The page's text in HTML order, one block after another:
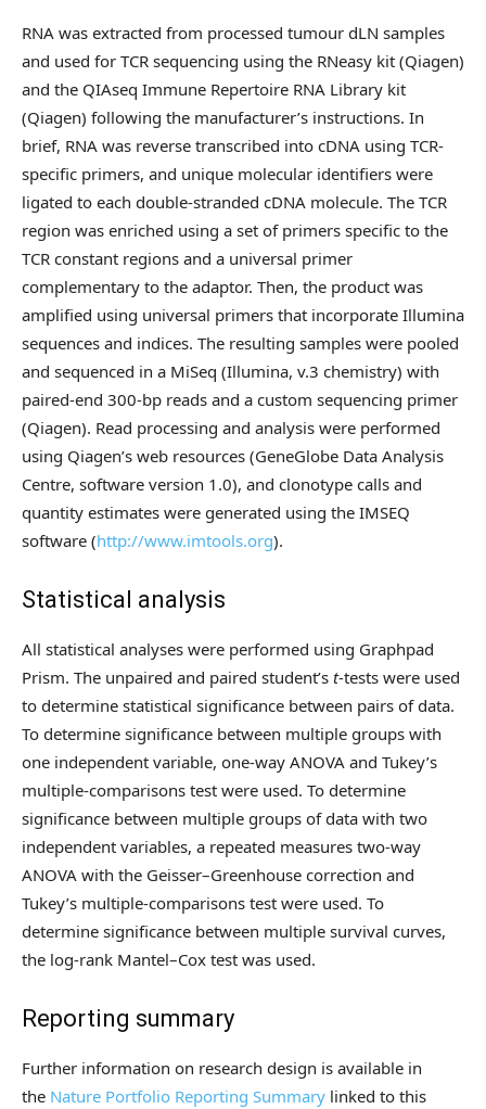
RNA was extracted from processed tumour dLN samples
and used for TCR sequencing using the RNeasy kit (Qiagen)
and the QIAseq Immune Repertoire RNA Library kit
(Qiagen) following the manufacturer’s instructions. In
brief, RNA was reverse transcribed into cDNA using TCR-
specific primers, and unique molecular identifiers were
ligated to each double-stranded cDNA molecule. The TCR
region was enriched using a set of primers specific to the
TCR constant regions and a universal primer
complementary to the adaptor. Then, the product was
amplified using universal primers that incorporate Illumina
sequences and indices. The resulting samples were pooled
and sequenced in a MiSeq (Illumina, v.3 chemistry) with
paired-end 300-bp reads and a custom sequencing primer
(Qiagen). Read processing and analysis were performed
using Qiagen’s web resources (GeneGlobe Data Analysis
Centre, software version 1.0), and clonotype calls and
quantity estimates were generated using the IMSEQ
software (http://www.imtools.org).
Statistical analysis
All statistical analyses were performed using Graphpad
Prism. The unpaired and paired student’s t-tests were used
to determine statistical significance between pairs of data.
To determine significance between multiple groups with
one independent variable, one-way ANOVA and Tukey’s
multiple-comparisons test were used. To determine
significance between multiple groups of data with two
independent variables, a repeated measures two-way
ANOVA with the Geisser–Greenhouse correction and
Tukey’s multiple-comparisons test were used. To
determine significance between multiple survival curves,
the log-rank Mantel–Cox test was used.
Reporting summary
Further information on research design is available in
the Nature Portfolio Reporting Summary linked to this